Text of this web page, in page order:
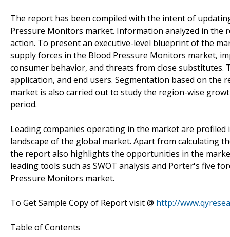
The report has been compiled with the intent of
Pressure Monitors market. Information analyzed in
action. To present an executive-level blueprint of the
supply forces in the Blood Pressure Monitors market,
consumer behavior, and threats from close
application, and end users. Segmentation based on
market is also carried out to study the region-wise
period.
Leading companies operating in the market are
landscape of the global market. Apart from calculating
the report also highlights the opportunities in the
leading tools such as SWOT analysis and Porter's five
Pressure Monitors market.
To Get Sample Copy of Report visit @ http://
Table of Contents